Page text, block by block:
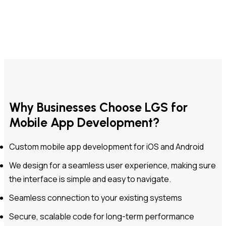
Why Businesses Choose LGS for
Mobile App Development?
Custom mobile app development for iOS and Android
We design for a seamless user experience, making sure
the interface is simple and easy to navigate.
Seamless connection to your existing systems
Secure, scalable code for long-term performance